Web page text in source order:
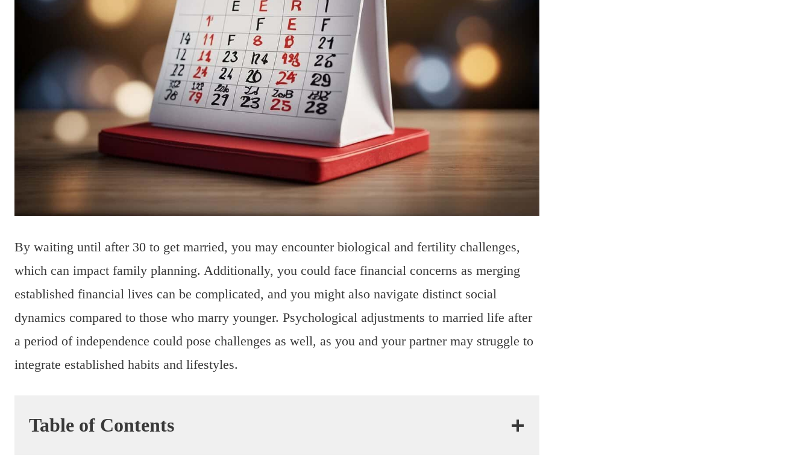
By waiting until after 30 to get married, you may encounter biological and fertility challenges,
which can impact family planning. Additionally, you could face financial concerns as merging
established financial lives can be complicated, and you might also navigate distinct social
dynamics compared to those who marry younger. Psychological adjustments to married life after
a period of independence could pose challenges as well, as you and your partner may struggle to
integrate established habits and lifestyles.
Table of Contents